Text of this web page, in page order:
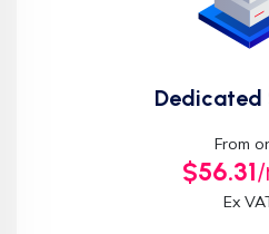
Dedicated
From
$56.31
Ex